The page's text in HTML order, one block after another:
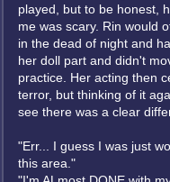
played, but to be honest,
me was scary. Rin would
in the dead of night and
her doll part and didn't
practice. Her acting then
terror, but thinking of it
see there was a clear
"Err... I guess I was just
this area."